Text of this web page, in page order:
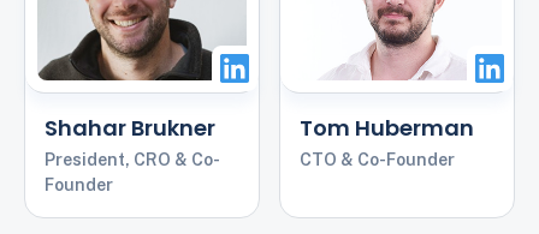
Shahar Brukner
President, CRO & Co-
Founder
Tom Huberman
CTO & Co-Founder